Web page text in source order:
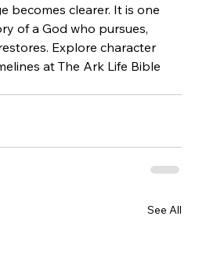
becomes clearer. It is one
of a God who pursues,
Explore character
at The Ark Life Bible
See All